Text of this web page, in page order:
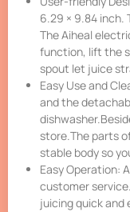
6.29 × 9.84 inch.
The Aiheal
function, lift the
spout let juice
Easy Use and
and the
store.The parts
stable body so
Easy Operation:
customer
juicing quick and